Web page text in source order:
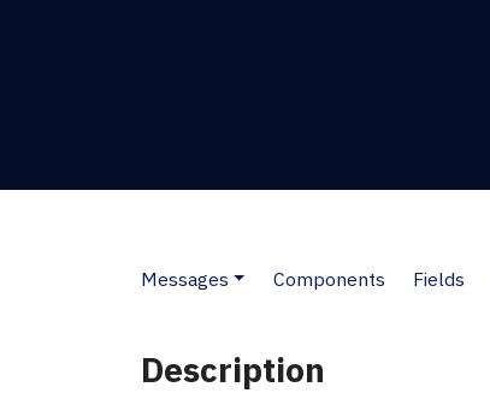
Messages Components Fields
Description